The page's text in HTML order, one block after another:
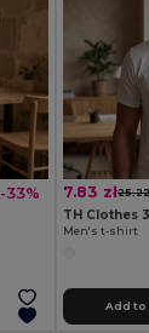
-33% 7.83 zł
TH Clothes
Men's t-shirt
Add to